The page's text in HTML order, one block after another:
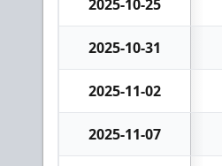
2025-10-25
2025-10-31
2025-11-02
2025-11-07